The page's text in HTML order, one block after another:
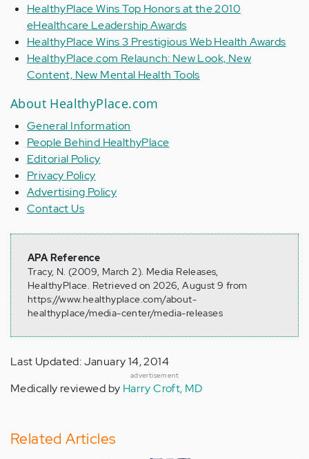
HealthyPlace Wins Top Honors at the 2010
eHealthcare Leadership Awards
HealthyPlace Wins 3 Prestigious Web Health Awards
HealthyPlace.com Relaunch: New Look, New
Content, New Mental Health Tools
About HealthyPlace.com
General Information
People Behind HealthyPlace
Editorial Policy
Privacy Policy
Advertising Policy
Contact Us
APA Reference
Tracy, N. (2009, March 2). Media Releases,
HealthyPlace. Retrieved on 2026, August 9 from
https://www.healthyplace.com/about-
healthyplace/media-center/media-releases
Last Updated: January 14, 2014
advertisement
Medically reviewed by Harry Croft, MD
Related Articles